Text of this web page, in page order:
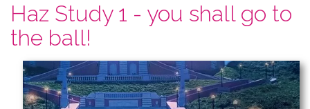
Haz Study 1 - you shall go to
the ball!